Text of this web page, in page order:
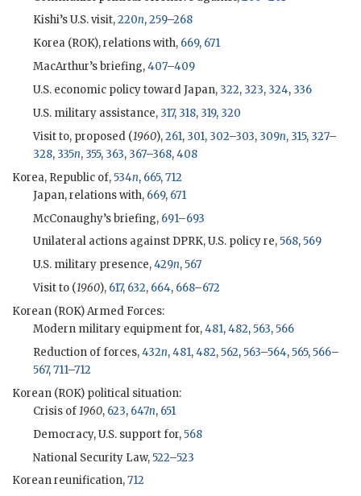
Kishi’s U.S. visit,220n,259–268
Korea (ROK), relations with, 669, 671
MacArthur’s briefing,407–409
U.S. economic policy toward Japan, 322, 323, 324, 336
U.S. military assistance, 317, 318, 319, 320
Visit to, proposed (1960),261, 301, 302–303, 309n, 315, 327–
328, 335n, 355, 363, 367–368,408
Korea, Republic of,534n, 665,712
Japan, relations with, 669, 671
McConaughy’s briefing, 691–693
Unilateral actions against DPRK, U.S. policy re,568,569
U.S. military presence,429n,567
Visit to (1960), 617, 632, 664, 668–672
Korean (ROK) Armed Forces:
Modern military equipment for,481,482,563,566
Reduction of forces,432n,481,482,562,563–564,565,566–
567,711–712
Korean (ROK) political situation:
Crisis of1960, 623, 647n, 651
Democracy, U.S. support for,568
National Security Law,522–523
Korean reunification,712